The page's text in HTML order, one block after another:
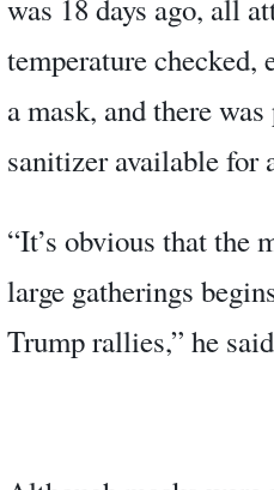
was 18 days ago, all
temperature checked,
a mask, and there
sanitizer available for
“It’s obvious that the
large gatherings
Trump rallies,” he